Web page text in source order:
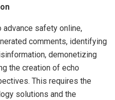
safety online,
comments, identifying
demonetizing
the creation of echo
This requires the
solutions and the